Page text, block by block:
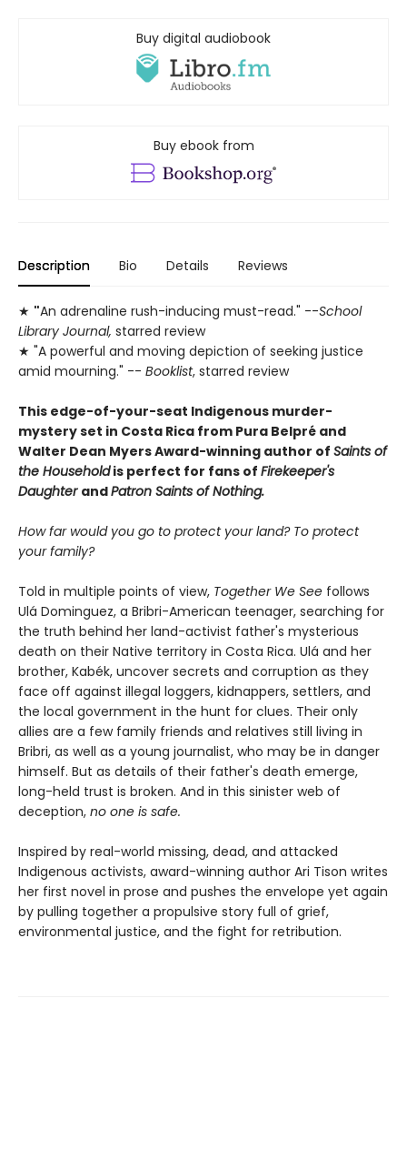
Buy digital audiobook
Buy ebook from
Description Bio Details Reviews
★ "An adrenaline rush-inducing must-read." --School
Library Journal, starred review
★ "A powerful and moving depiction of seeking justice
amid mourning." -- Booklist, starred review
This edge-of-your-seat Indigenous murder-
mystery set in Costa Rica from Pura Belpré and
Walter Dean Myers Award-winning author of Saints of
the Householdis perfect for fans of Firekeeper's
Daughter andPatron Saints of Nothing.
How far would you go to protect your land? To protect
your family?
Told in multiple points of view, Together We See follows
Ulá Dominguez, a Bribri-American teenager, searching for
the truth behind her land-activist father's mysterious
death on their Native territory in Costa Rica. Ulá and her
brother, Kabék, uncover secrets and corruption as they
face off against illegal loggers, kidnappers, settlers, and
the local government in the hunt for clues. Their only
allies are a few family friends and relatives still living in
Bribri, as well as a young journalist, who may be in danger
himself. But as details of their father's death emerge,
long-held trust is broken. And in this sinister web of
deception, no one is safe.
Inspired by real-world missing, dead, and attacked
Indigenous activists, award-winning author Ari Tison writes
her first novel in prose and pushes the envelope yet again
by pulling together a propulsive story full of grief,
environmental justice, and the fight for retribution.